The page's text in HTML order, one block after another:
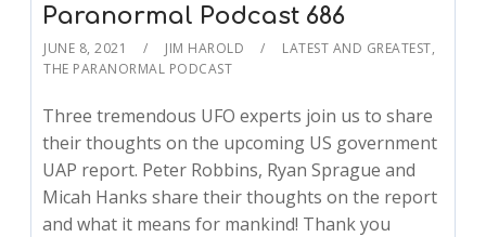
Paranormal Podcast 686
JUNE 8, 2021 JIM HAROLD LATEST AND GREATEST,
THE PARANORMAL PODCAST
Three tremendous UFO experts join us to share
their thoughts on the upcoming US government
UAP report. Peter Robbins, Ryan Sprague and
Micah Hanks share their thoughts on the report
and what it means for mankind! Thank you